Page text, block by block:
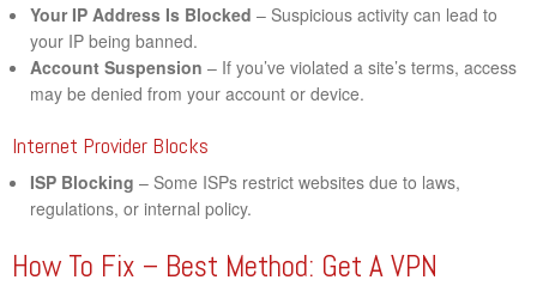
Your IP Address Is Blocked – Suspicious activity can lead to
your IP being banned.
Account Suspension – If you’ve violated a site’s terms, access
may be denied from your account or device.
Internet Provider Blocks
ISP Blocking – Some ISPs restrict websites due to laws,
regulations, or internal policy.
How To Fix – Best Method: Get A VPN